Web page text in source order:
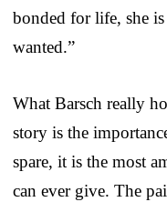
bonded for life, she
wanted.”
What Barsch really
story is the
spare, it is the most
can ever give. The